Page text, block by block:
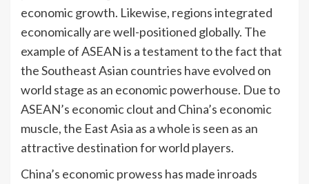
economic growth. Likewise, regions integrated
economically are well-positioned globally. The
example of ASEAN is a testament to the fact that
the Southeast Asian countries have evolved on
world stage as an economic powerhouse. Due to
ASEAN’s economic clout and China’s economic
muscle, the East Asia as a whole is seen as an
attractive destination for world players.
China’s economic prowess has made inroads